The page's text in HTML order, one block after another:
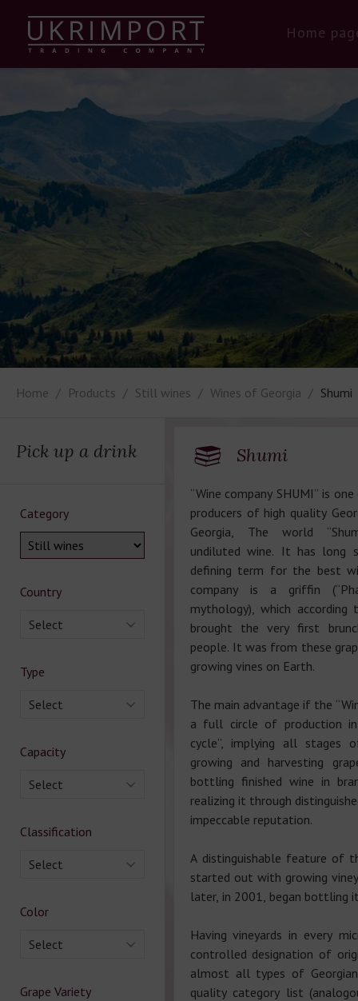
Home
Home Products Still wines Wines of Georgia Shumi
Pick up a drink
Category
Country
Select
Type
Select
Capacity
Select
Classification
Select
Color
Select
Grape Variety
Shumi
“Wine company SHUMI” is
producers of high quality
Georgia, The world
undiluted wine. It has long
defining term for the best
company is a griffin
mythology), which
brought the very first
people. It was from these
growing vines on Earth.
The main advantage if the
a full circle of production
cycle”, implying all stages
growing and harvesting
bottling finished wine in
realizing it through
impeccable reputation.
A distinguishable feature of
started out with growing
later, in 2001, began bottling
Having vineyards in every
controlled designation of
almost all types of
quality category list